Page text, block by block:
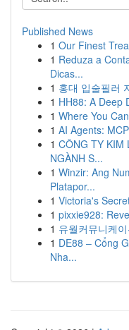
Published News
1 Our Finest
1 Reduza a
Dicas...
1 홍대 입술필러
1 HH88: A Deep
1 Where You
1 AI Agents:
1 CÔNG TY KIM
NGÀNH S...
1 Winzir: Ang
Platapor...
1 Victoria's
1 pixxie928:
1 유월커뮤니케
1 DE88 – Cổng
Nha...